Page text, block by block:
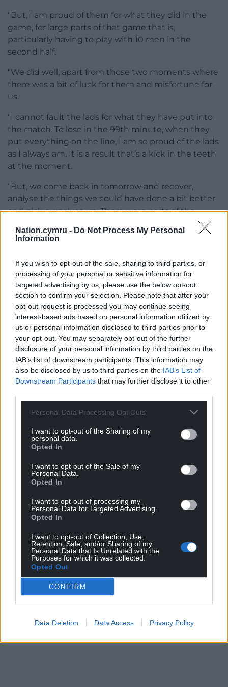
Nation.cymru - Do Not Process My Personal
Information
If you wish to opt-out of the sale, sharing to third parties, or
processing of your personal or sensitive information for
targeted advertising by us, please use the below opt-out
section to confirm your selection. Please note that after your
opt-out request is processed you may continue seeing
interest-based ads based on personal information utilized by
us or personal information disclosed to third parties prior to
your opt-out. You may separately opt-out of the further
disclosure of your personal information by third parties on the
IAB’s list of downstream participants. This information may
also be disclosed by us to third parties on the IAB’s List of
Downstream Participants that may further disclose it to other
Personal Data Processing Opt Outs
I want to opt-out of the Sharing of my
personal data.
Opted In
I want to opt-out of the Sale of my
Personal Data.
Opted In
I want to opt-out of processing my
Personal Data for Targeted Advertising.
Opted In
I want to opt-out of Collection, Use,
Retention, Sale, and/or Sharing of my
Personal Data that Is Unrelated with the
Purposes for which it was collected.
Opted Out
CONFIRM
Data Deletion Data Access Privacy Policy
“But, I am proud of them for what they did in the
game, for large parts of that game that is,
particularly having to play with 10 men in the
second half.
“We did well, apart from those two moments where
there was a bit of luck for them and misfortune for
us.
“I cannot fault the lads for what they have put into
the match. To lose in the 99th minute, when they
put everything on the line, I am so proud of the lads
as I always am. It is a result that’s a kick in the teeth
at the moment.
“But, we come back in tomorrow and recover,
analyse the things we could have done a bit better
and pick ourselves up. There were parts of the
game, even with 10 men, that I was really pleased
with. But, it’s disappointing to not get any points.”
Facebook X Email
Support our Nation today
For theprice of a cup of coffee a month you
can help us create an independent, not-for-
profit, national news service for the people of
Wales,by the people of Wales.